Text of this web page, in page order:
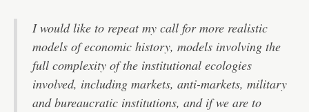
I would like to repeat my call for more realistic
models of economic history, models involving the
full complexity of the institutional ecologies
involved, including markets, anti-markets, military
and bureaucratic institutions, and if we are to